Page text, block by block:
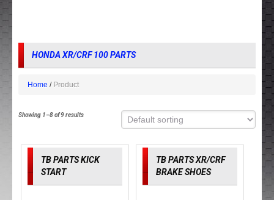
HONDA XR/CRF 100 PARTS
Home Product
Showing 1–8 of 9 results
TB PARTS KICK
START
TB PARTS XR/CRF
BRAKE SHOES